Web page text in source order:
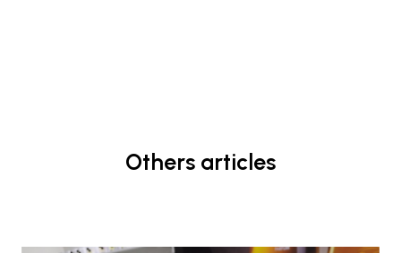
Others articles